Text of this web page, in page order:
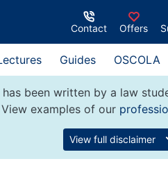
Contact Offers
Guides OSCOLA
has been written by a law
View examples of our
View full disclaimer